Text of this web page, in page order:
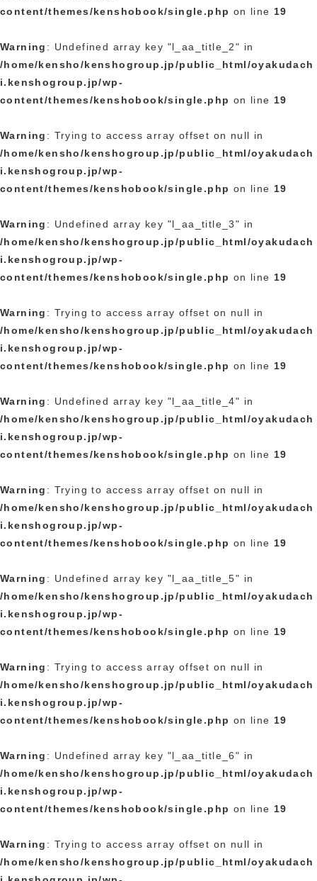
content/themes/kenshobook/single.php on line 19
Warning : Undefined array key "l_aa_title_2" in
/home/kensho/kenshogroup.jp/public_html/oyakudach
i.kenshogroup.jp/wp-
content/themes/kenshobook/single.php on line 19
Warning : Trying to access array offset on null in
/home/kensho/kenshogroup.jp/public_html/oyakudach
i.kenshogroup.jp/wp-
content/themes/kenshobook/single.php on line 19
Warning : Undefined array key "l_aa_title_3" in
/home/kensho/kenshogroup.jp/public_html/oyakudach
i.kenshogroup.jp/wp-
content/themes/kenshobook/single.php on line 19
Warning : Trying to access array offset on null in
/home/kensho/kenshogroup.jp/public_html/oyakudach
i.kenshogroup.jp/wp-
content/themes/kenshobook/single.php on line 19
Warning : Undefined array key "l_aa_title_4" in
/home/kensho/kenshogroup.jp/public_html/oyakudach
i.kenshogroup.jp/wp-
content/themes/kenshobook/single.php on line 19
Warning : Trying to access array offset on null in
/home/kensho/kenshogroup.jp/public_html/oyakudach
i.kenshogroup.jp/wp-
content/themes/kenshobook/single.php on line 19
Warning : Undefined array key "l_aa_title_5" in
/home/kensho/kenshogroup.jp/public_html/oyakudach
i.kenshogroup.jp/wp-
content/themes/kenshobook/single.php on line 19
Warning : Trying to access array offset on null in
/home/kensho/kenshogroup.jp/public_html/oyakudach
i.kenshogroup.jp/wp-
content/themes/kenshobook/single.php on line 19
Warning : Undefined array key "l_aa_title_6" in
/home/kensho/kenshogroup.jp/public_html/oyakudach
i.kenshogroup.jp/wp-
content/themes/kenshobook/single.php on line 19
Warning : Trying to access array offset on null in
/home/kensho/kenshogroup.jp/public_html/oyakudach